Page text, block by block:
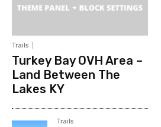
Trails
Turkey Bay OVH Area –
Land Between The
Lakes KY
Trails